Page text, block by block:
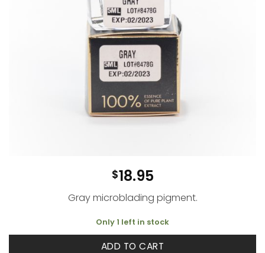
$18.95
Gray microblading pigment.
Only 1 left in stock
ADD TO CART